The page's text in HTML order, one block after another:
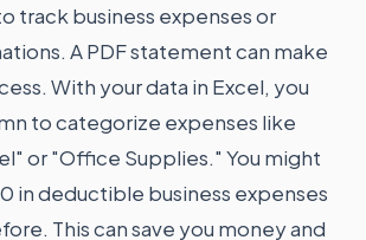
track business expenses or
A PDF statement can make
With your data in Excel, you
to categorize expenses like
or "Office Supplies." You might
in deductible business expenses
This can save you money and